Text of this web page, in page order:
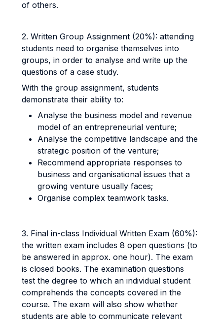
of others.
2. Written Group Assignment (20%): attending
students need to organise themselves into
groups, in order to analyse and write up the
questions of a case study.
With the group assignment, students
demonstrate their ability to:
Analyse the business model and revenue
model of an entrepreneurial venture;
Analyse the competitive landscape and the
strategic position of the venture;
Recommend appropriate responses to
business and organisational issues that a
growing venture usually faces;
Organise complex teamwork tasks.
3. Final in-class Individual Written Exam (60%):
the written exam includes 8 open questions (to
be answered in approx. one hour). The exam
is closed books. The examination questions
test the degree to which an individual student
comprehends the concepts covered in the
course. The exam will also show whether
students are able to communicate relevant